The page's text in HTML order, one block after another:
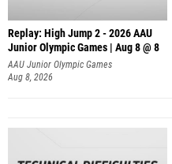
Replay: High Jump 2 - 2026 AAU
Junior Olympic Games | Aug 8 @ 8
AAU Junior Olympic Games
Aug 8, 2026